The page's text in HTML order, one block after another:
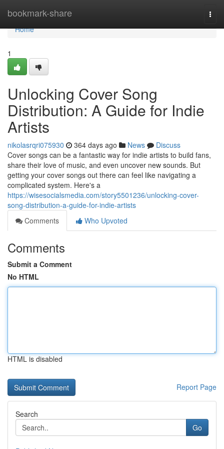
bookmark-share
Home
Home
1
Unlocking Cover Song
Distribution: A Guide for Indie
Artists
nikolasrqri075930 364 days ago News
Discuss
Cover songs can be a fantastic way for indie artists to build fans,
share their love of music, and even uncover new sounds. But
getting your cover songs out there can feel like navigating a
complicated system. Here's a
https://wisesocialsmedia.com/story5501236/unlocking-cover-
song-distribution-a-guide-for-indie-artists
Comments
Who Upvoted
Comments
Submit a Comment
No HTML
HTML is disabled
Report Page
Search
Go